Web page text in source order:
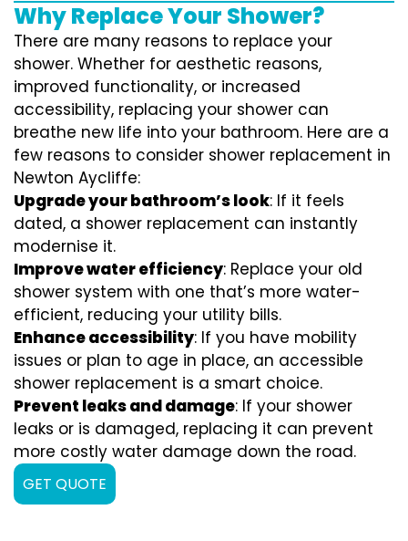
Why Replace Your Shower?
There are many reasons to replace your
shower. Whether for aesthetic reasons,
improved functionality, or increased
accessibility, replacing your shower can
breathe new life into your bathroom. Here are a
few reasons to consider shower replacement in
Newton Aycliffe:
Upgrade your bathroom’s look: If it feels
dated, a shower replacement can instantly
modernise it.
Improve water efficiency: Replace your old
shower system with one that’s more water-
efficient, reducing your utility bills.
Enhance accessibility: If you have mobility
issues or plan to age in place, an accessible
shower replacement is a smart choice.
Prevent leaks and damage: If your shower
leaks or is damaged, replacing it can prevent
more costly water damage down the road.
GET QUOTE